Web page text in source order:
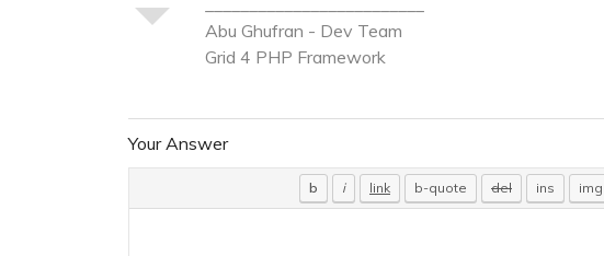
Abu Ghufran - Dev Team
Grid 4 PHP Framework
Your Answer